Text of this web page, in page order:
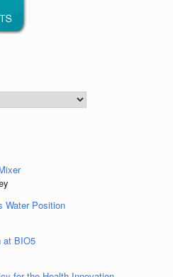
Water Position
at BIO5